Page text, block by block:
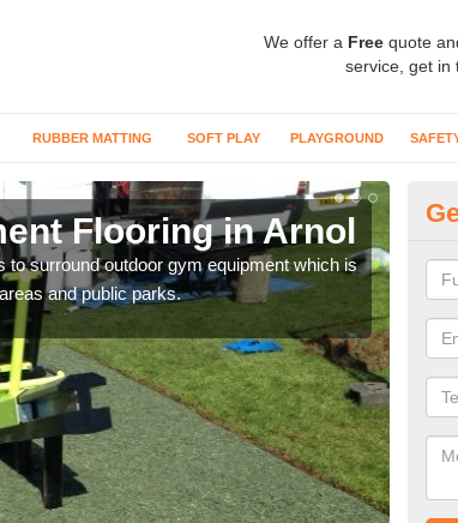
We offer a Free quote
service, get in
RUBBER MATTING SOFT PLAY PLAYGROUND
Flooring in Arnol
to surround outdoor gym equipment which is
and public parks.
can